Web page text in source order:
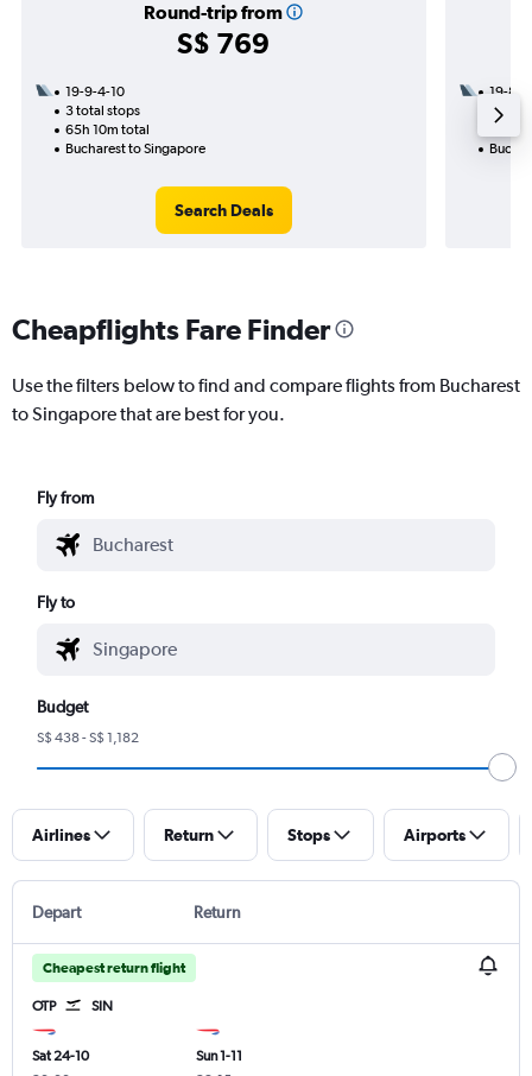
Round-trip from
S$ 769
19-9-4-10
3 total stops
65h 10m total
Bucharest to Singapore
Search Deals
19-8
2
Cheapflights Fare Finder
Use the filters below to find and compare flights from Bucharest
to Singapore that are best for you.
Fly from
Fly to
Budget
S$ 438 - S$ 1,182
Airlines Return Stops Airports
Depart Return
Cheapest return flight
OTP SIN
Sat 24-10
Sun 1-11